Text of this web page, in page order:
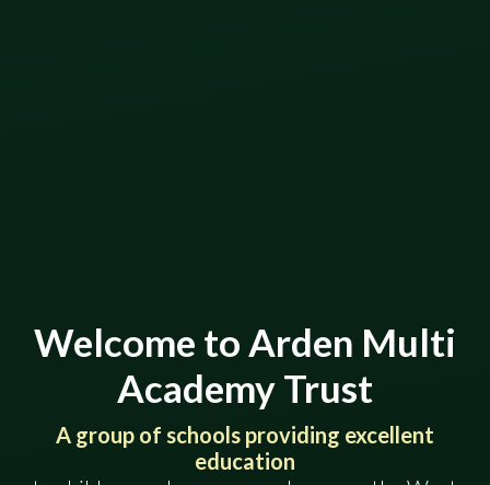
Welcome to Arden Multi
Academy Trust
​​​​​​​​​​​​​​A group of schools providing excellent
education